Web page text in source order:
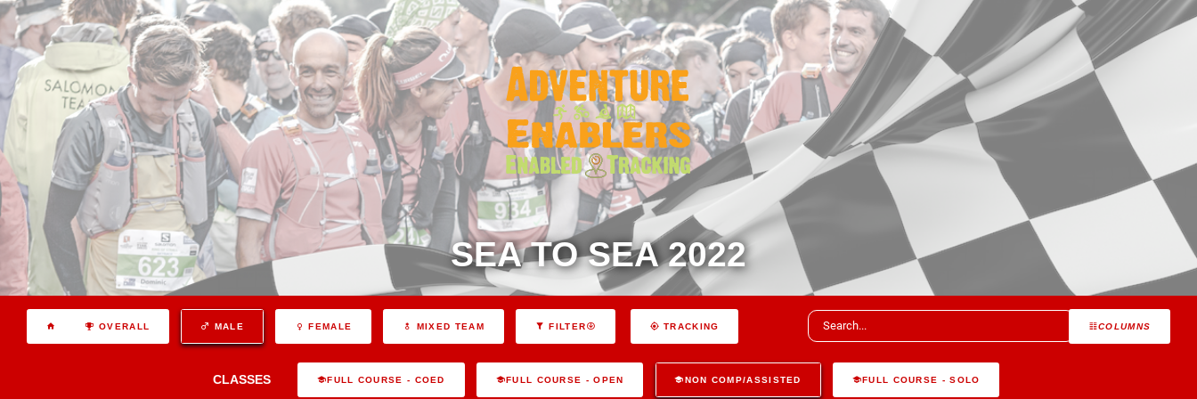
SEA TO SEA 2022
COLUMNS
OVERALL MALE FEMALE MIXED TEAM FILTER TRACKING
CLASSES FULL COURSE - COED FULL COURSE - OPEN NON COMP/ASSISTED FULL COURSE - SOLO